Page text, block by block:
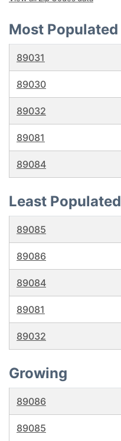
Most Populated
89031
89030
89032
89081
89084
Least Populated
89085
89086
89084
89081
89032
Growing
89086
89085